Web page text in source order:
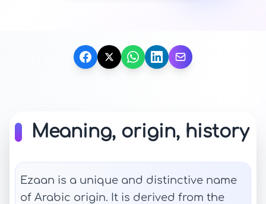
Meaning, origin, history
Ezaan is a unique and distinctive name
of Arabic origin. It is derived from the